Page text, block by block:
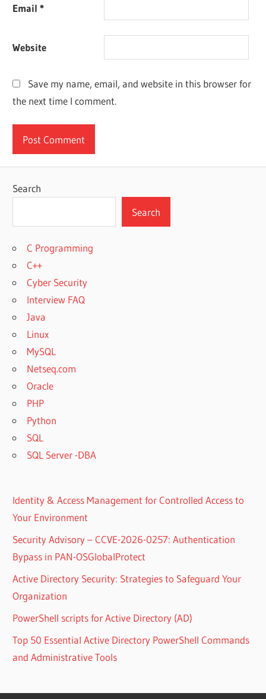
Email*
Website
Save my name, email, and website in this browser for
the next time I comment.
Search
Search
C Programming
C++
Cyber Security
Interview FAQ
Java
Linux
MySQL
Netseq.com
Oracle
PHP
Python
SQL
SQL Server -DBA
Identity & Access Management for Controlled Access to
Your Environment
Security Advisory – CCVE-2026-0257: Authentication
Bypass in PAN-OSGlobalProtect
Active Directory Security: Strategies to Safeguard Your
Organization
PowerShell scripts for Active Directory (AD)
Top 50 Essential Active Directory PowerShell Commands
and Administrative Tools